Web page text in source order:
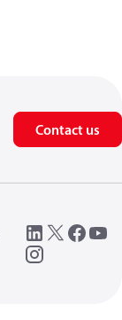
Contact us